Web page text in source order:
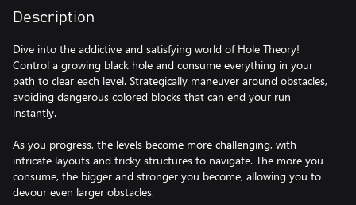
Description
Dive into the addictive and satisfying world of Hole Theory!
Control a growing black hole and consume everything in your
path to clear each level. Strategically maneuver around obstacles,
avoiding dangerous colored blocks that can end your run
instantly.
As you progress, the levels become more challenging, with
intricate layouts and tricky structures to navigate. The more you
consume, the bigger and stronger you become, allowing you to
devour even larger obstacles.